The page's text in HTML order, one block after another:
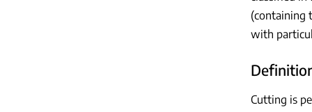
(containing
with
Cutting is